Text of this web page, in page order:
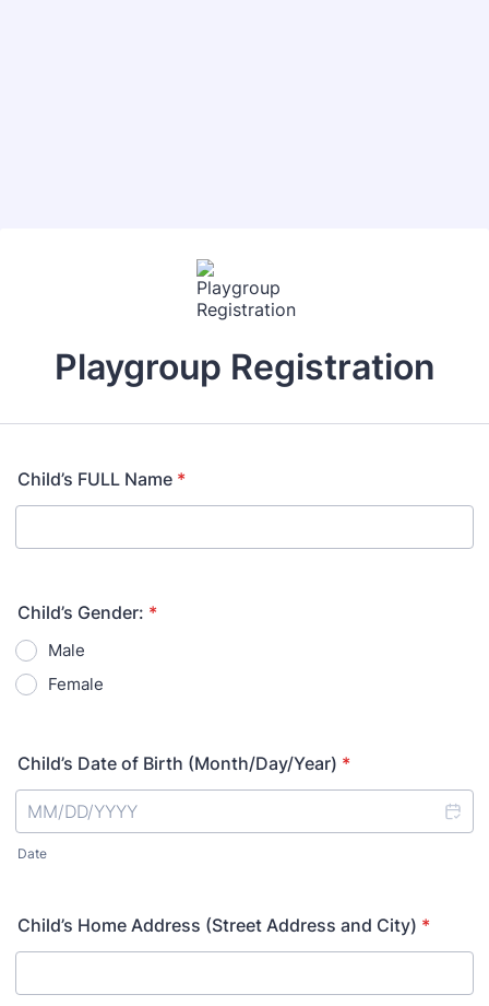
Playgroup Registration
Child’s FULL Name *
Child’s Gender: *
Male
Female
Child’s Date of Birth (Month/Day/Year) *
Date
Child’s Home Address (Street Address and City) *